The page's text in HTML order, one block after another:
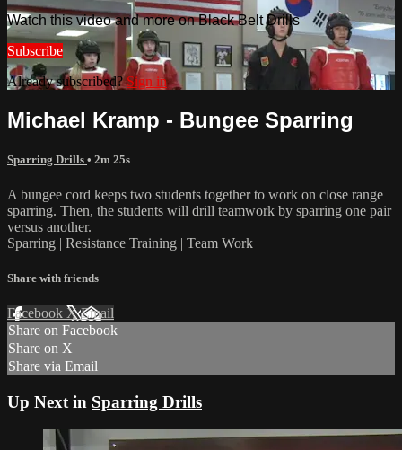
Watch this video and more on Black Belt Drills
Subscribe
Already subscribed?Sign in
Michael Kramp - Bungee Sparring
Sparring Drills • 2m 25s
A bungee cord keeps two students together to work on close range
sparring. Then, the students will drill teamwork by sparring one pair
versus another.
Sparring | Resistance Training | Team Work
Share with friends
Facebook XEmail
Share on Facebook
Share on X
Share via Email
Up Next in Sparring Drills